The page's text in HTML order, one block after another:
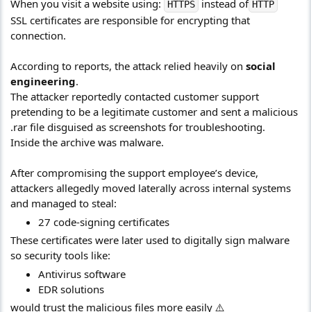
When you visit a website using: HTTPS instead of HTTP
SSL certificates are responsible for encrypting that
connection.
According to reports, the attack relied heavily on social
engineering.
The attacker reportedly contacted customer support
pretending to be a legitimate customer and sent a malicious
.rar file disguised as screenshots for troubleshooting.
Inside the archive was malware.
After compromising the support employee’s device,
attackers allegedly moved laterally across internal systems
and managed to steal:
27 code-signing certificates
These certificates were later used to digitally sign malware
so security tools like:
Antivirus software
EDR solutions
would trust the malicious files more easily ⚠️